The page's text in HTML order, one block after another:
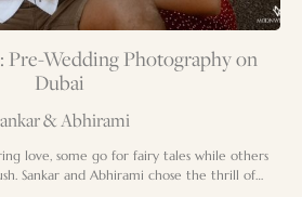
Pre-Wedding Photography on
Dubai
& Abhirami
love, some go for fairy tales while others
Sankar and Abhirami chose the thrill of…